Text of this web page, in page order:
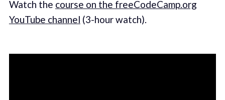
Watch the course on the freeCodeCamp.org
YouTube channel (3-hour watch).